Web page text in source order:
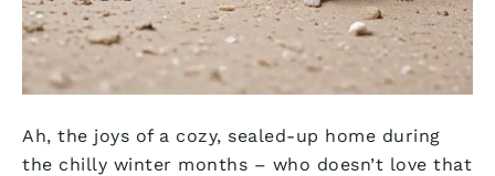
Ah, the joys of a cozy, sealed-up home during
the chilly winter months – who doesn’t love that